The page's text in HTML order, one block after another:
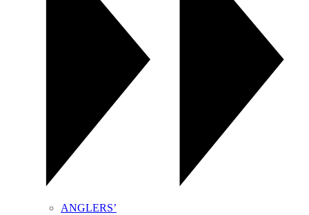
ANGLERS’